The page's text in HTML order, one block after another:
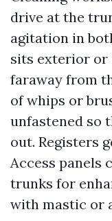
drive at the
agitation in
sits exterior or
faraway from
of whips or
unfastened so
out. Registers
Access panels
trunks for
with mastic or